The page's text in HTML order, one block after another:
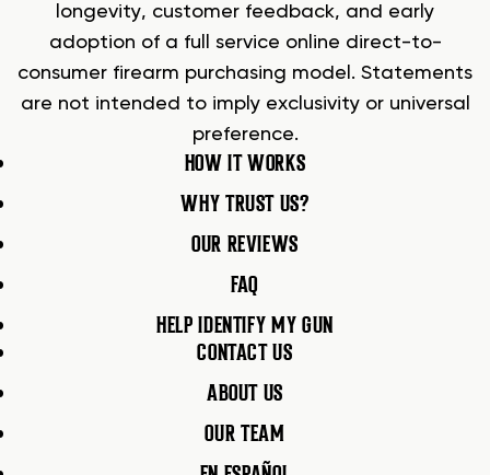
longevity, customer feedback, and early
adoption of a full service online direct-to-
consumer firearm purchasing model. Statements
are not intended to imply exclusivity or universal
preference.
HOW IT WORKS
WHY TRUST US?
OUR REVIEWS
FAQ
HELP IDENTIFY MY GUN
CONTACT US
ABOUT US
OUR TEAM